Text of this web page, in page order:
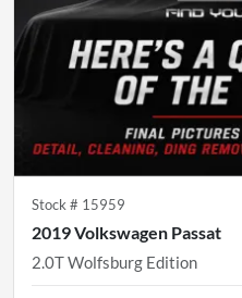
Stock # 15959
2019 Volkswagen Passat
2.0T Wolfsburg Edition